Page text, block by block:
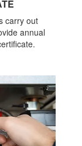
carry out
annual